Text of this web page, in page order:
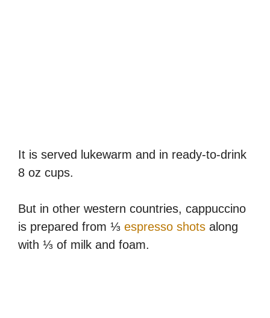
It is served lukewarm and in ready-to-drink
8 oz cups.
But in other western countries, cappuccino
is prepared from ⅓ espresso shots along
with ⅓ of milk and foam.